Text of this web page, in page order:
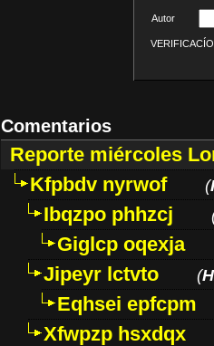
Autor
Comentarios
Reporte miércoles
Kfpbdv nyrwof
(
Ibqzpo phhzcj
Giglcp oqexja
Jipeyr lctvto
(
Eqhsei epfcpm
Xfwpzp hsxdqx